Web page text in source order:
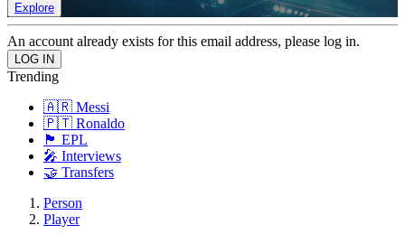
Explore
An account already exists for this email address, please log in.
Trending
🇦🇷 Messi
🇵🇹 Ronaldo
🏴󠁧󠁢󠁥󠁮󠁧󠁿 EPL
🎤 Interviews
🤝 Transfers
Person
Player